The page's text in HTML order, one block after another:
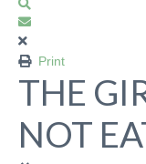
HOME
SERVICES
ART/EXPRESSIVE
Subscribe to blog
Print
THE
NOT